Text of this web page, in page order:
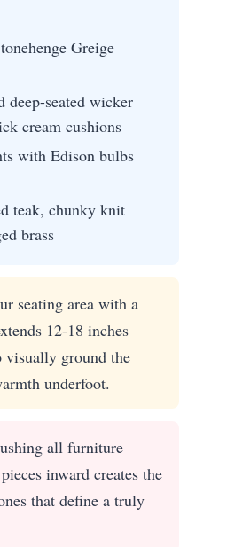
Greige
deep-seated wicker
cream cushions
with Edison bulbs
teak, chunky knit
brass
seating area with a
12-18 inches
visually ground the
underfoot.
all furniture
inward creates the
that define a truly